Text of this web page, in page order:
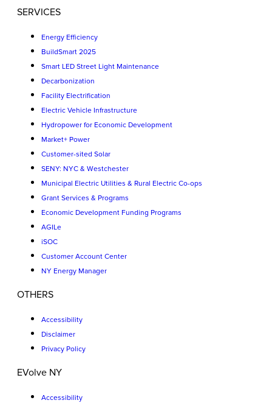
SERVICES
Energy Efficiency
BuildSmart 2025
Smart LED Street Light Maintenance
Decarbonization
Facility Electrification
Electric Vehicle Infrastructure
Hydropower for Economic Development
Market+ Power
Customer-sited Solar
SENY: NYC & Westchester
Municipal Electric Utilities & Rural Electric Co-ops
Grant Services & Programs
Economic Development Funding Programs
AGILe
iSOC
Customer Account Center
NY Energy Manager
OTHERS
Accessibility
Disclaimer
Privacy Policy
EVolve NY
Accessibility